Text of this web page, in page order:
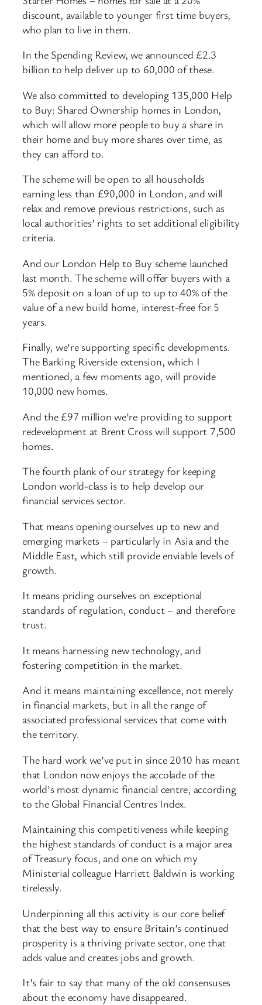
discount, available to younger first time buyers,
who plan to live in them.
In the Spending Review, we announced £2.3
billion to help deliver up to 60,000 of these.
We also committed to developing 135,000 Help
to Buy: Shared Ownership homes in London,
which will allow more people to buy a share in
their home and buy more shares over time, as
they can afford to.
The scheme will be open to all households
earning less than £90,000 in London, and will
relax and remove previous restrictions, such as
local authorities’ rights to set additional eligibility
criteria.
And our London Help to Buy scheme launched
last month. The scheme will offer buyers with a
5% deposit on a loan of up to up to 40% of the
value of a new build home, interest-free for 5
years.
Finally, we’re supporting specific developments.
The Barking Riverside extension, which I
mentioned, a few moments ago, will provide
10,000 new homes.
And the £97 million we’re providing to support
redevelopment at Brent Cross will support 7,500
homes.
The fourth plank of our strategy for keeping
London world-class is to help develop our
financial services sector.
That means opening ourselves up to new and
emerging markets – particularly in Asia and the
Middle East, which still provide enviable levels of
growth.
It means priding ourselves on exceptional
standards of regulation, conduct – and therefore
trust.
It means harnessing new technology, and
fostering competition in the market.
And it means maintaining excellence, not merely
in financial markets, but in all the range of
associated professional services that come with
the territory.
The hard work we’ve put in since 2010 has meant
that London now enjoys the accolade of the
world’s most dynamic financial centre, according
to the Global Financial Centres Index.
Maintaining this competitiveness while keeping
the highest standards of conduct is a major area
of Treasury focus, and one on which my
Ministerial colleague Harriett Baldwin is working
tirelessly.
Underpinning all this activity is our core belief
that the best way to ensure Britain’s continued
prosperity is a thriving private sector, one that
adds value and creates jobs and growth.
It’s fair to say that many of the old consensuses
about the economy have disappeared.